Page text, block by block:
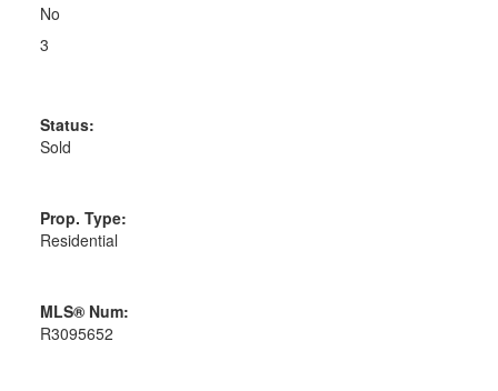
No
3
Status:
Sold
Prop. Type:
Residential
MLS® Num:
R3095652